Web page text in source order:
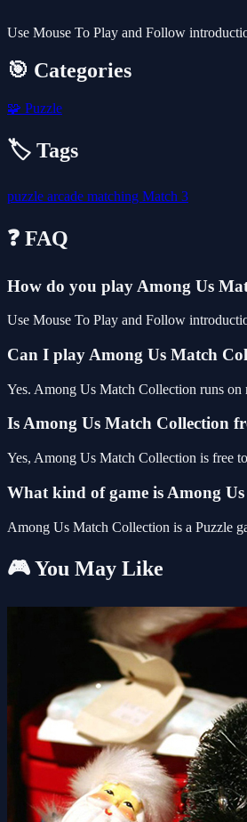
Use Mouse To Play and Follow
🎯 Categories
🧩 Puzzle
🏷️ Tags
puzzle arcade matching Match 3
❓ FAQ
How do you play Among Us
Use Mouse To Play and Follow
Can I play Among Us Match
Yes. Among Us Match Collection runs on
Is Among Us Match Collection
Yes, Among Us Match Collection is free
What kind of game is Among
Among Us Match Collection is a Puzzle
🎮 You May Like